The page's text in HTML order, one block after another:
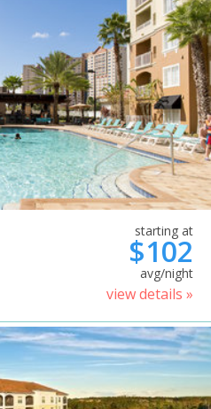
starting at
$102
avg/night
view details »